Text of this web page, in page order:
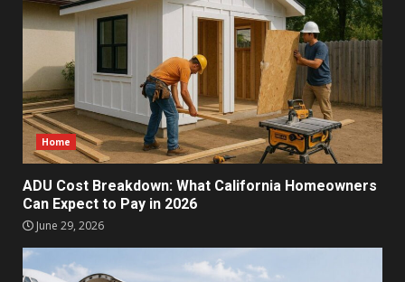
Home
ADU Cost Breakdown: What California Homeowners
Can Expect to Pay in 2026
June 29, 2026